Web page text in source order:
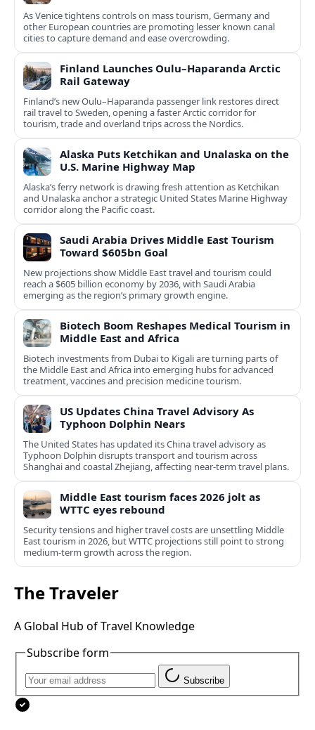
As Venice tightens controls on mass tourism, Germany and
other European countries are promoting lesser known canal
cities to capture demand and ease overcrowding.
Finland Launches Oulu–Haparanda Arctic
Rail Gateway
Finland’s new Oulu–Haparanda passenger link restores direct
rail travel to Sweden, opening a faster Arctic corridor for
tourism, trade and overland trips across the Nordics.
Alaska Puts Ketchikan and Unalaska on the
U.S. Marine Highway Map
Alaska’s ferry network is drawing fresh attention as Ketchikan
and Unalaska anchor a strategic United States Marine Highway
corridor along the Pacific coast.
Saudi Arabia Drives Middle East Tourism
Toward $605bn Goal
New projections show Middle East travel and tourism could
reach a $605 billion economy by 2036, with Saudi Arabia
emerging as the region’s primary growth engine.
Biotech Boom Reshapes Medical Tourism in
Middle East and Africa
Biotech investments from Dubai to Kigali are turning parts of
the Middle East and Africa into emerging hubs for advanced
treatment, vaccines and precision medicine tourism.
US Updates China Travel Advisory As
Typhoon Dolphin Nears
The United States has updated its China travel advisory as
Typhoon Dolphin disrupts transport and tourism across
Shanghai and coastal Zhejiang, affecting near-term travel plans.
Middle East tourism faces 2026 jolt as
WTTC eyes rebound
Security tensions and higher travel costs are unsettling Middle
East tourism in 2026, but WTTC projections still point to strong
medium-term growth across the region.
The Traveler
A Global Hub of Travel Knowledge
Subscribe form
Subscribe